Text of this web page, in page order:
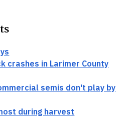
crashes in Larimer County
semis don't play by
during harvest